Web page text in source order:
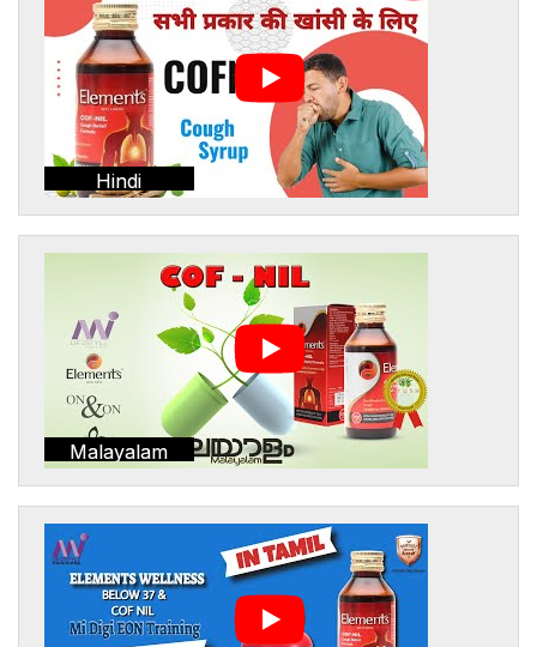
Hindi
Malayalam